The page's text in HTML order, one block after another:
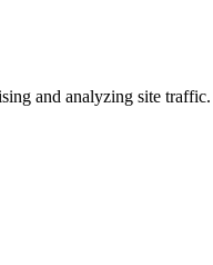
and analyzing site